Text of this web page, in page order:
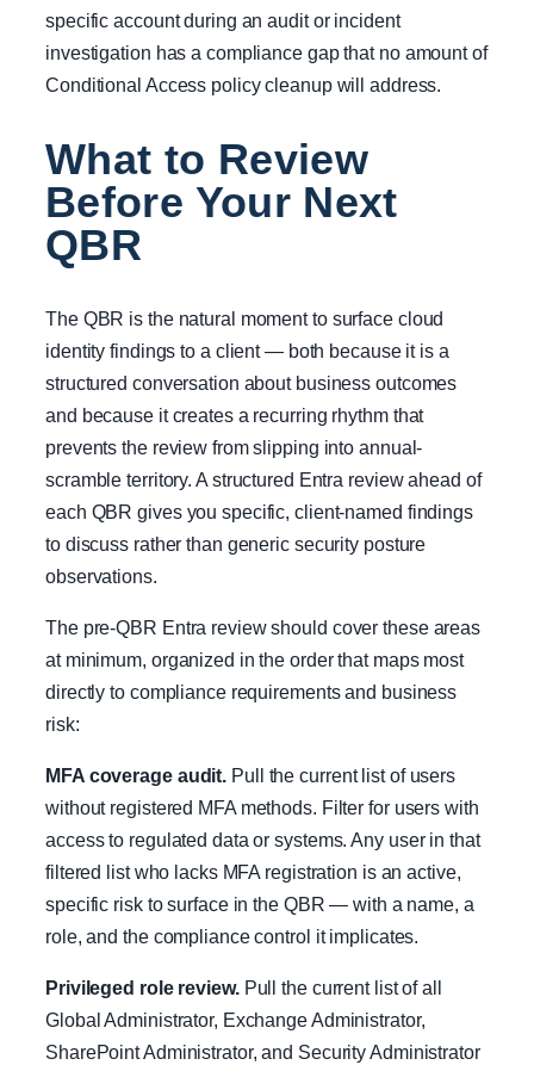
specific account during an audit or incident
investigation has a compliance gap that no amount of
Conditional Access policy cleanup will address.
What to Review
Before Your Next
QBR
The QBR is the natural moment to surface cloud
identity findings to a client — both because it is a
structured conversation about business outcomes
and because it creates a recurring rhythm that
prevents the review from slipping into annual-
scramble territory. A structured Entra review ahead of
each QBR gives you specific, client-named findings
to discuss rather than generic security posture
observations.
The pre-QBR Entra review should cover these areas
at minimum, organized in the order that maps most
directly to compliance requirements and business
risk:
MFA coverage audit. Pull the current list of users
without registered MFA methods. Filter for users with
access to regulated data or systems. Any user in that
filtered list who lacks MFA registration is an active,
specific risk to surface in the QBR — with a name, a
role, and the compliance control it implicates.
Privileged role review.Pull the current list of all
Global Administrator, Exchange Administrator,
SharePoint Administrator, and Security Administrator